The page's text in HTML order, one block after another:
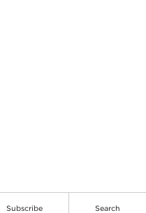
Subscribe Search